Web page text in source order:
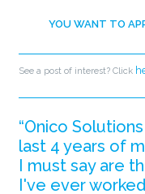
YOU WANT TO
See a post of interest? Click
“Onico
last 4 years of
I must say are
I've ever